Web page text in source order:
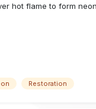
hot flame to form
Restoration